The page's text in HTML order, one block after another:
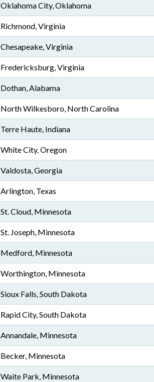
Oklahoma City, Oklahoma
Richmond, Virginia
Chesapeake, Virginia
Fredericksburg, Virginia
Dothan, Alabama
North Wilkesboro, North Carolina
Terre Haute, Indiana
White City, Oregon
Valdosta, Georgia
Arlington, Texas
St. Cloud, Minnesota
St. Joseph, Minnesota
Medford, Minnesota
Worthington, Minnesota
Sioux Falls, South Dakota
Rapid City, South Dakota
Annandale, Minnesota
Becker, Minnesota
Waite Park, Minnesota